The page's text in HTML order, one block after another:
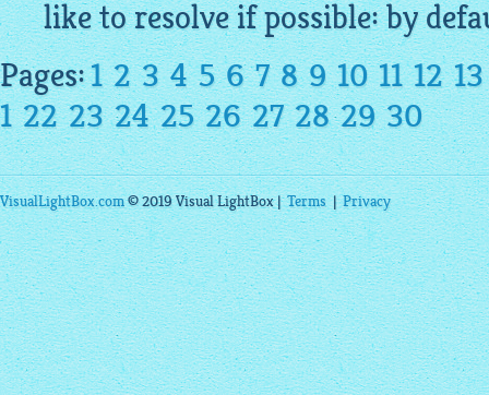
like to resolve if possible: by
Pages:1 2 3 4 5 6 7 8 9 10 11 12 13
1 22 23 24 25 26 27 28 29 30
VisualLightBox.com© 2019 Visual LightBox |Terms|Privacy